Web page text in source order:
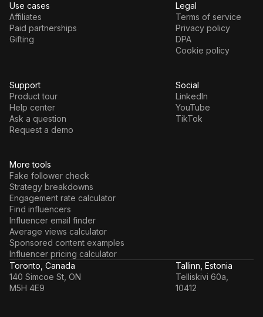
More tools
Fake follower check
Strategy breakdowns
Engagement rate calculator
Find influencers
Influencer email finder
Average views calculator
Sponsored content examples
Influencer pricing calculator
Use cases
Affiliates
Paid partnerships
Gifting
Legal
Terms of service
Privacy policy
DPA
Cookie policy
Support
Product tour
Help center
Ask a question
Request a demo
Social
LinkedIn
YouTube
TikTok
Toronto, Canada
140 Simcoe St, ON
M5H 4E9
Tallinn, Estonia
Telliskivi 60a,
10412